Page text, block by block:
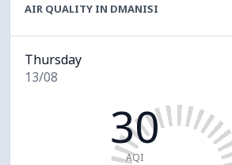
AIR QUALITY IN DMANISI
Thursday
13/08
30
AQI